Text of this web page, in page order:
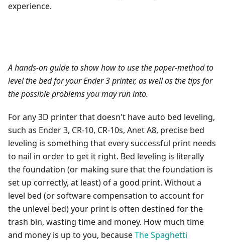
experience.
A hands-on guide to show how to use the paper-method to
level the bed for your Ender 3 printer, as well as the tips for
the possible problems you may run into.
For any 3D printer that doesn't have auto bed leveling,
such as Ender 3, CR-10, CR-10s, Anet A8, precise bed
leveling is something that every successful print needs
to nail in order to get it right. Bed leveling is literally
the foundation (or making sure that the foundation is
set up correctly, at least) of a good print. Without a
level bed (or software compensation to account for
the unlevel bed) your print is often destined for the
trash bin, wasting time and money. How much time
and money is up to you, becauseThe Spaghetti